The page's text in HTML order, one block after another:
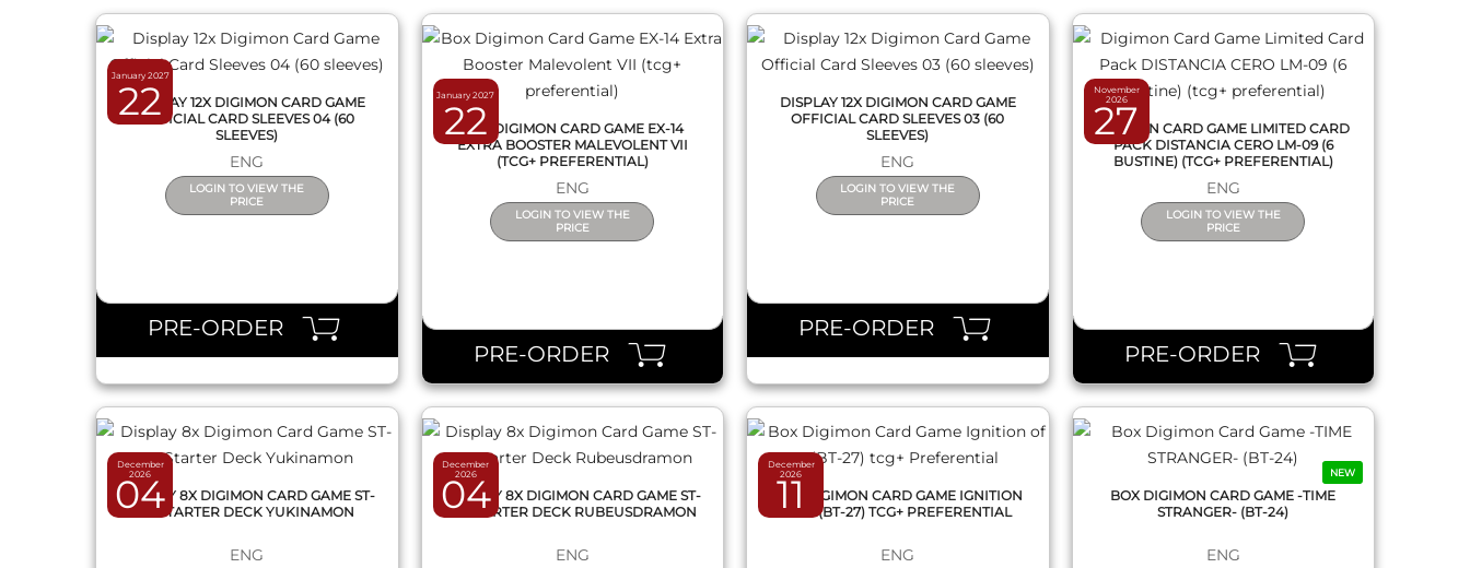
January 2027
22
DISPLAY 12X DIGIMON CARD GAME
OFFICIAL CARD SLEEVES 04 (60
SLEEVES)
ENG
LOGIN TO VIEW THE
PRICE
PRE-ORDER
January 2027
22
BOX DIGIMON CARD GAME EX-14
EXTRA BOOSTER MALEVOLENT VII
(TCG+ PREFERENTIAL)
ENG
LOGIN TO VIEW THE
PRICE
PRE-ORDER
DISPLAY 12X DIGIMON CARD GAME
OFFICIAL CARD SLEEVES 03 (60
SLEEVES)
ENG
LOGIN TO VIEW THE
PRICE
PRE-ORDER
November
2026
27
DIGIMON CARD GAME LIMITED CARD
PACK DISTANCIA CERO LM-09 (6
BUSTINE) (TCG+ PREFERENTIAL)
ENG
LOGIN TO VIEW THE
PRICE
PRE-ORDER
December
2026
04
DISPLAY 8X DIGIMON CARD GAME ST-
26 STARTER DECK YUKINAMON
ENG
December
2026
04
DISPLAY 8X DIGIMON CARD GAME ST-
25 STARTER DECK RUBEUSDRAMON
ENG
December
2026
11
BOX DIGIMON CARD GAME IGNITION
OF X (BT-27) TCG+ PREFERENTIAL
ENG
NEW
BOX DIGIMON CARD GAME -TIME
STRANGER- (BT-24)
ENG